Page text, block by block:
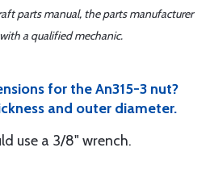
parts manual, the parts manufacturer
a qualified mechanic.
for the An315-3 nut?
and outer diameter.
use a 3/8" wrench.